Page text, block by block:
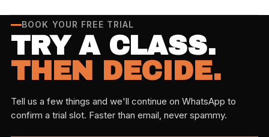
BOOK YOUR FREE TRIAL
TRY A CLASS.
THEN DECIDE.
Tell us a few things and we'll continue on WhatsApp to
confirm a trial slot. Faster than email, never spammy.